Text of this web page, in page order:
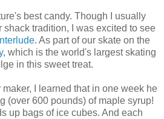
best candy. Though I usually
tradition, I was excited to see
. As part of our skate on the
, which is the world's largest skating
in this sweet treat.
I learned that in one week he
(over 600 pounds) of maple syrup!
up bags of ice cubes. And each